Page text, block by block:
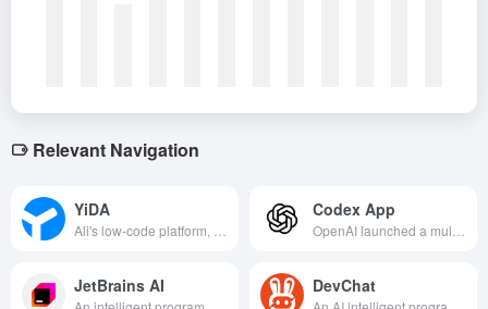
Relevant Navigation
YiDA Codex App
JetBrains AI DevChat